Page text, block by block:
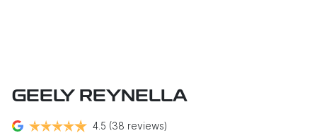
GEELY REYNELLA
4.5 (38 reviews)